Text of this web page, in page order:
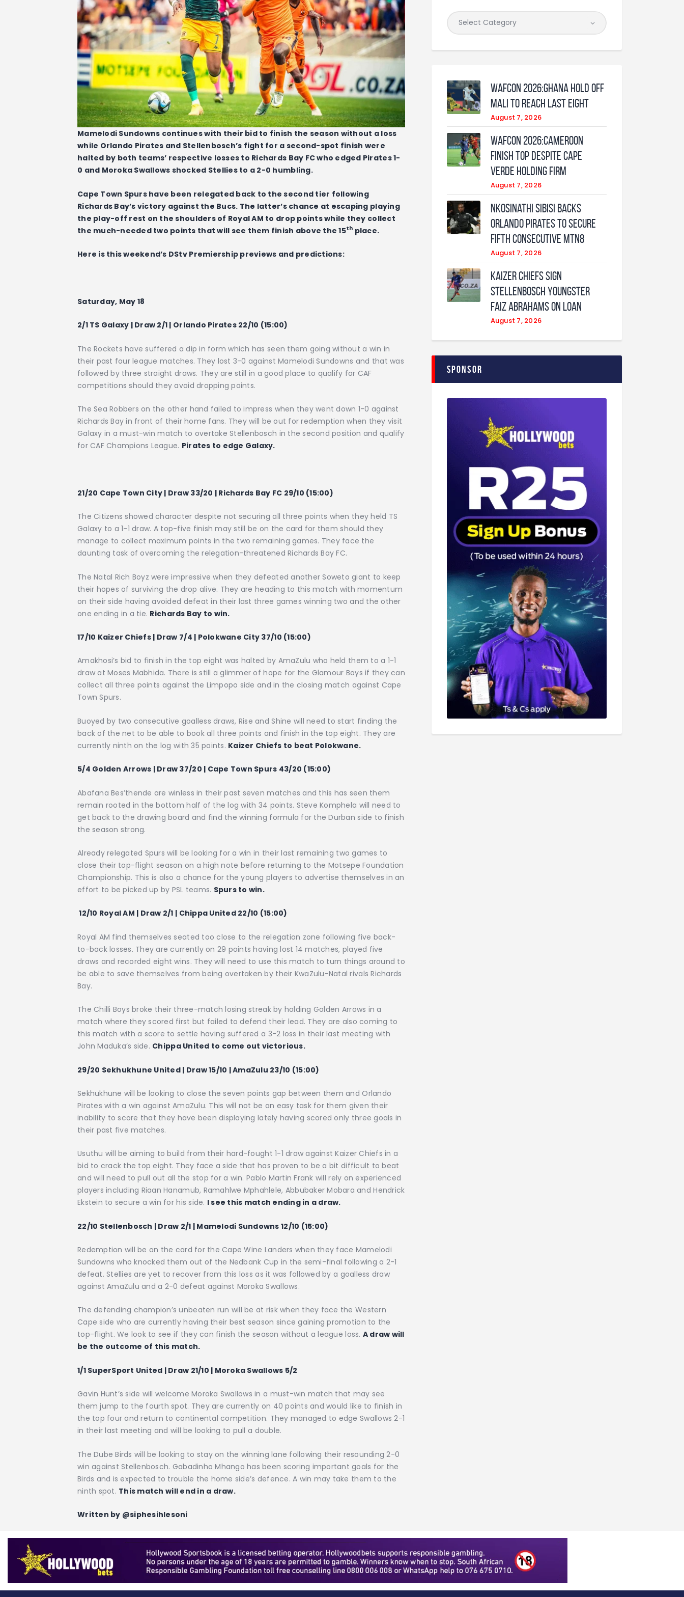
Mamelodi Sundowns continues with their bid to finish the season without a loss
while Orlando Pirates and Stellenbosch’s fight for a second-spot finish were
halted by both teams’ respective losses to Richards Bay FC who edged Pirates 1-
0 and Moroka Swallows shocked Stellies to a 2-0 humbling.
Cape Town Spurs have been relegated back to the second tier following
Richards Bay’s victory against the Bucs. The latter’s chance at escaping playing
the play-off rest on the shoulders of Royal AM to drop points while they collect
the much-needed two points that will see them finish above the 15th place.
Here is this weekend’s DStv Premiership previews and predictions:
Saturday, May 18
2/1 TS Galaxy | Draw 2/1 | Orlando Pirates 22/10 (15:00)
The Rockets have suffered a dip in form which has seen them going without a win in
their past four league matches. They lost 3-0 against Mamelodi Sundowns and that was
followed by three straight draws. They are still in a good place to qualify for CAF
competitions should they avoid dropping points.
The Sea Robbers on the other hand failed to impress when they went down 1-0 against
Richards Bay in front of their home fans. They will be out for redemption when they visit
Galaxy in a must-win match to overtake Stellenbosch in the second position and qualify
for CAF Champions League. Pirates to edge Galaxy.
21/20 Cape Town City | Draw 33/20 | Richards Bay FC 29/10 (15:00)
The Citizens showed character despite not securing all three points when they held TS
Galaxy to a 1-1 draw. A top-five finish may still be on the card for them should they
manage to collect maximum points in the two remaining games. They face the
daunting task of overcoming the relegation-threatened Richards Bay FC.
The Natal Rich Boyz were impressive when they defeated another Soweto giant to keep
their hopes of surviving the drop alive. They are heading to this match with momentum
on their side having avoided defeat in their last three games winning two and the other
one ending in a tie. Richards Bay to win.
17/10 Kaizer Chiefs | Draw 7/4 | Polokwane City 37/10 (15:00)
Amakhosi’s bid to finish in the top eight was halted by AmaZulu who held them to a 1-1
draw at Moses Mabhida. There is still a glimmer of hope for the Glamour Boys if they can
collect all three points against the Limpopo side and in the closing match against Cape
Town Spurs.
Buoyed by two consecutive goalless draws, Rise and Shine will need to start finding the
back of the net to be able to book all three points and finish in the top eight. They are
currently ninth on the log with 35 points. Kaizer Chiefs to beat Polokwane.
5/4 Golden Arrows | Draw 37/20 | Cape Town Spurs 43/20 (15:00)
Abafana Bes’thende are winless in their past seven matches and this has seen them
remain rooted in the bottom half of the log with 34 points. Steve Komphela will need to
get back to the drawing board and find the winning formula for the Durban side to finish
the season strong.
Already relegated Spurs will be looking for a win in their last remaining two games to
close their top-flight season on a high note before returning to the Motsepe Foundation
Championship. This is also a chance for the young players to advertise themselves in an
effort to be picked up by PSL teams. Spurs to win.
12/10 Royal AM | Draw 2/1 | Chippa United 22/10 (15:00)
Royal AM find themselves seated too close to the relegation zone following five back-
to-back losses. They are currently on 29 points having lost 14 matches, played five
draws and recorded eight wins. They will need to use this match to turn things around to
be able to save themselves from being overtaken by their KwaZulu-Natal rivals Richards
Bay.
The Chilli Boys broke their three-match losing streak by holding Golden Arrows in a
match where they scored first but failed to defend their lead. They are also coming to
this match with a score to settle having suffered a 3-2 loss in their last meeting with
John Maduka’s side. Chippa United to come out victorious.
29/20 Sekhukhune United | Draw 15/10 | AmaZulu 23/10 (15:00)
Sekhukhune will be looking to close the seven points gap between them and Orlando
Pirates with a win against AmaZulu. This will not be an easy task for them given their
inability to score that they have been displaying lately having scored only three goals in
their past five matches.
Usuthu will be aiming to build from their hard-fought 1-1 draw against Kaizer Chiefs in a
bid to crack the top eight. They face a side that has proven to be a bit difficult to beat
and will need to pull out all the stop for a win. Pablo Martin Frank will rely on experienced
players including Riaan Hanamub, Ramahlwe Mphahlele, Abbubaker Mobara and Hendrick
Ekstein to secure a win for his side. I see this match ending in a draw.
22/10 Stellenbosch | Draw 2/1 | Mamelodi Sundowns 12/10 (15:00)
Redemption will be on the card for the Cape Wine Landers when they face Mamelodi
Sundowns who knocked them out of the Nedbank Cup in the semi-final following a 2-1
defeat. Stellies are yet to recover from this loss as it was followed by a goalless draw
against AmaZulu and a 2-0 defeat against Moroka Swallows.
The defending champion’s unbeaten run will be at risk when they face the Western
Cape side who are currently having their best season since gaining promotion to the
top-flight. We look to see if they can finish the season without a league loss. A draw will
be the outcome of this match.
1/1 SuperSport United | Draw 21/10 | Moroka Swallows 5/2
Gavin Hunt’s side will welcome Moroka Swallows in a must-win match that may see
them jump to the fourth spot. They are currently on 40 points and would like to finish in
the top four and return to continental competition. They managed to edge Swallows 2-1
in their last meeting and will be looking to pull a double.
The Dube Birds will be looking to stay on the winning lane following their resounding 2-0
win against Stellenbosch. Gabadinho Mhango has been scoring important goals for the
Birds and is expected to trouble the home side’s defence. A win may take them to the
ninth spot. This match will end in a draw.
Written by @siphesihlesoni
WAFCON 2026:Ghana Hold Off
Mali to Reach Last Eight
August 7, 2026
WAFCON 2026:Cameroon
Finish Top Despite Cape
Verde Holding Firm
August 7, 2026
Nkosinathi Sibisi backs
Orlando Pirates to secure
fifth consecutive MTN8
August 7, 2026
Kaizer Chiefs sign
Stellenbosch youngster
Faiz Abrahams on loan
August 7, 2026
Sponsor